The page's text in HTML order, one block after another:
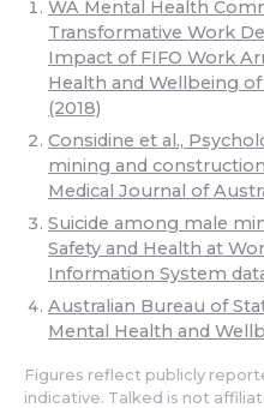
WA Mental Health
Transformative Work
Impact of FIFO Work
Health and Wellbeing
(2018)
Considine et al.,
mining and
Medical Journal of
Suicide among male
Safety and Health at
Information System
Australian Bureau of
Mental Health and
Figures reflect publicly
indicative. Talked is not